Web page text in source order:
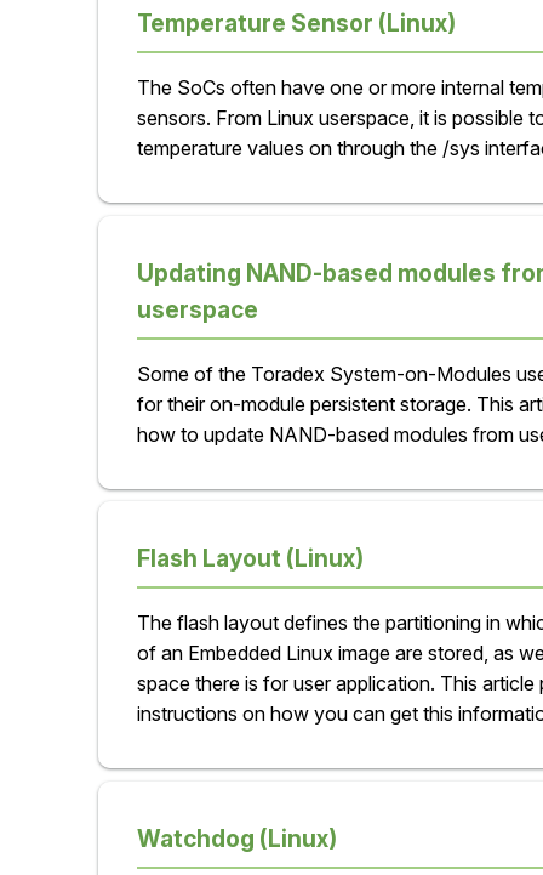
Temperature Sensor (Linux)
The SoCs often have one or more internal
sensors. From Linux userspace, it is possible
temperature values on through the /sys
Updating NAND-based modules
userspace
Some of the Toradex System-on-Modules
for their on-module persistent storage. This
how to update NAND-based modules from
Flash Layout (Linux)
The flash layout defines the partitioning in
of an Embedded Linux image are stored, as
space there is for user application. This article
instructions on how you can get this
Watchdog (Linux)